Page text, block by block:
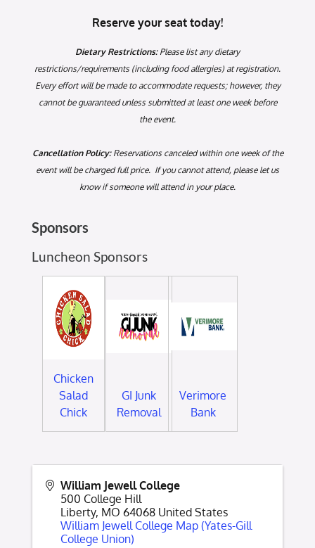
Reserve your seat today!
Dietary Restrictions:Please list any dietary
restrictions/requirements (including food allergies) at registration.
Every effort will be made to accommodate requests; however, they
cannot be guaranteed unless submitted at least one week before
the event.
Cancellation Policy:Reservations canceled within one week of the
event will be charged full price. If you cannot attend, please let us
know if someone will attend in your place.
Sponsors
Luncheon Sponsors
Chicken
Salad
Chick
GI Junk
Removal
Verimore
Bank
William Jewell College
500 College Hill
Liberty, MO 64068 United States
William Jewell College Map (Yates-Gill
College Union)